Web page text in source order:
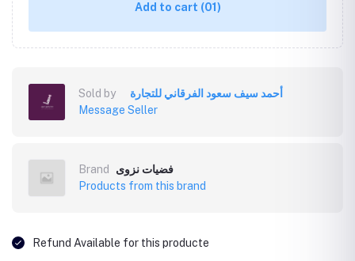
Add to cart (01)
Sold by
أحمد سيف سعود الفرقاني للتجارة
Message Seller
Brand
فضيات نزوى
Products from this brand
Refund Available for this producte